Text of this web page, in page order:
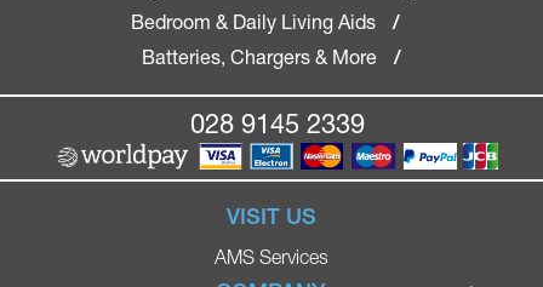
Bedroom & Daily Living Aids
/
Batteries, Chargers & More
/
028 9145 2339
VISIT US
AMS Services